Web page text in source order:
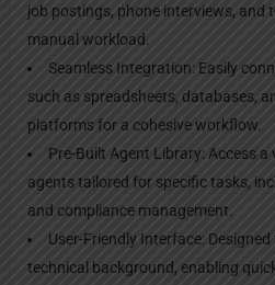
job postings, phone interviews, and
manual workload.
Seamless Integration: Easily
such as spreadsheets, databases,
platforms for a cohesive workflow.
Pre-Built Agent Library: Access
agents tailored for specific tasks,
and compliance management.
User-Friendly Interface:
technical background, enabling